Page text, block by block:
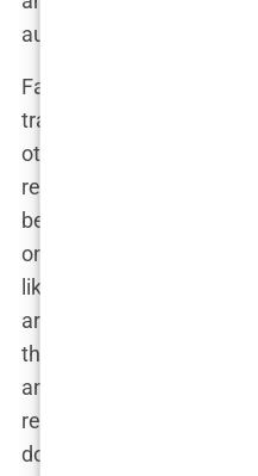
audience.
Fans, of course, had
transformation. Some
others were quick to
really need it?” one
before-and-after
online. “She was
like a goddess!” The
arguing that Khleopatre
the times and others
an unattainable ideal.
remained unbothered,
do all the talking.